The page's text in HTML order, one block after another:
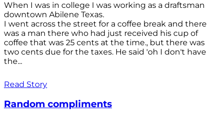
When I was in college I was working as a draftsman
downtown Abilene Texas.
I went across the street for a coffee break and there
was a man there who had just received his cup of
coffee that was 25 cents at the time., but there was
two cents due for the taxes. He said 'oh I don't have
the...
Read Story
Random compliments